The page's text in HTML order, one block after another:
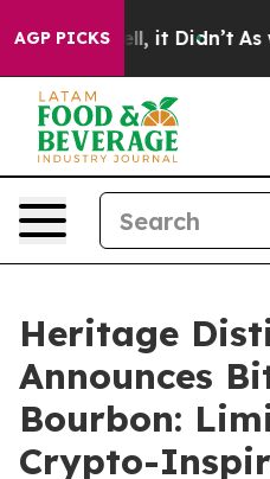
AGP PICKS
Well, it Didn’t As war
Heritage
Announces
Bourbon:
Crypto-